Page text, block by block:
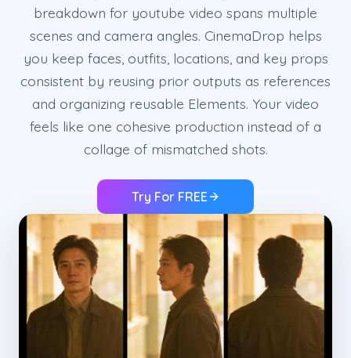
breakdown for youtube video spans multiple
scenes and camera angles. CinemaDrop helps
you keep faces, outfits, locations, and key props
consistent by reusing prior outputs as references
and organizing reusable Elements. Your video
feels like one cohesive production instead of a
collage of mismatched shots.
Try For FREE